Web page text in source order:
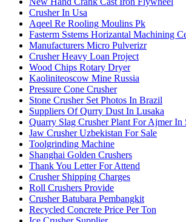
Crusher In Usa
Aqeel Re Rooling Moulins Pk
Fasterm Sstems Horizantal Machining
Manufacturers Micro Pulverizr
Crusher Heavy Loan Project
Wood Chips Rotary Dryer
Kaoliniteoscow Mine Russia
Pressure Cone Crusher
Stone Crusher Set Photos In Brazil
Suppliers Of Qurry Dust In Lusaka
Quarry Slag Crusher Plant For Ajmer In
Jaw Crusher Uzbekistan For Sale
Toolgrinding Machine
Shanghai Golden Crushers
Thank You Letter For Attend
Crusher Shipping Charges
Roll Crushers Provide
Crusher Batubara Pembangkit
Recycled Concrete Price Per Ton